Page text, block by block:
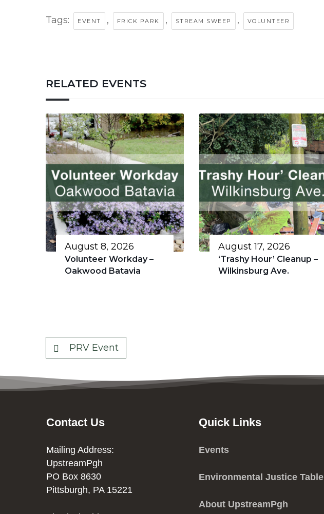
Tags: EVENT , FRICK PARK , STREAM SWEEP , VOLUNTEER
RELATED EVENTS
August 8, 2026
Volunteer Workday –
Oakwood Batavia
August 17, 2026
‘Trashy Hour’ Cleanup –
Wilkinsburg Ave.
PRV Event
Contact Us
Mailing Address:
UpstreamPgh
PO Box 8630
Pittsburgh, PA 15221
Quick Links
Events
Environmental Justice Table
About UpstreamPgh